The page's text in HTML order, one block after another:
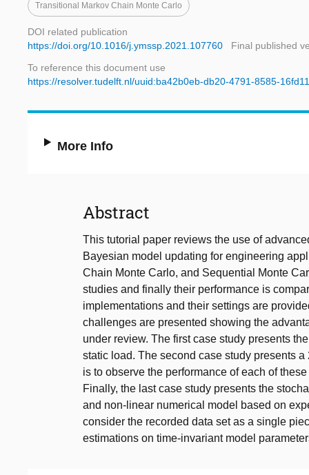
Transitional Markov Chain Monte Carlo
DOI related publication
https://doi.org/10.1016/j.ymssp.2021.107760
Final published
To reference this document use
https://resolver.tudelft.nl/uuid:ba42b0eb-db20-4791-8585-
More Info
Abstract
This tutorial paper reviews the use of
Bayesian model updating for engineering
Chain Monte Carlo, and Sequential Monte
studies and finally their performance is
implementations and their settings are
challenges are presented showing the
under review. The first case study presents
static load. The second case study presents
is to observe the performance of each of
Finally, the last case study presents the
and non-linear numerical model based on
consider the recorded data set as a single
estimations on time-invariant model